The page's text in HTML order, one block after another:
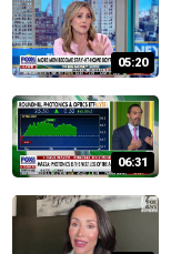
05:20
06:31